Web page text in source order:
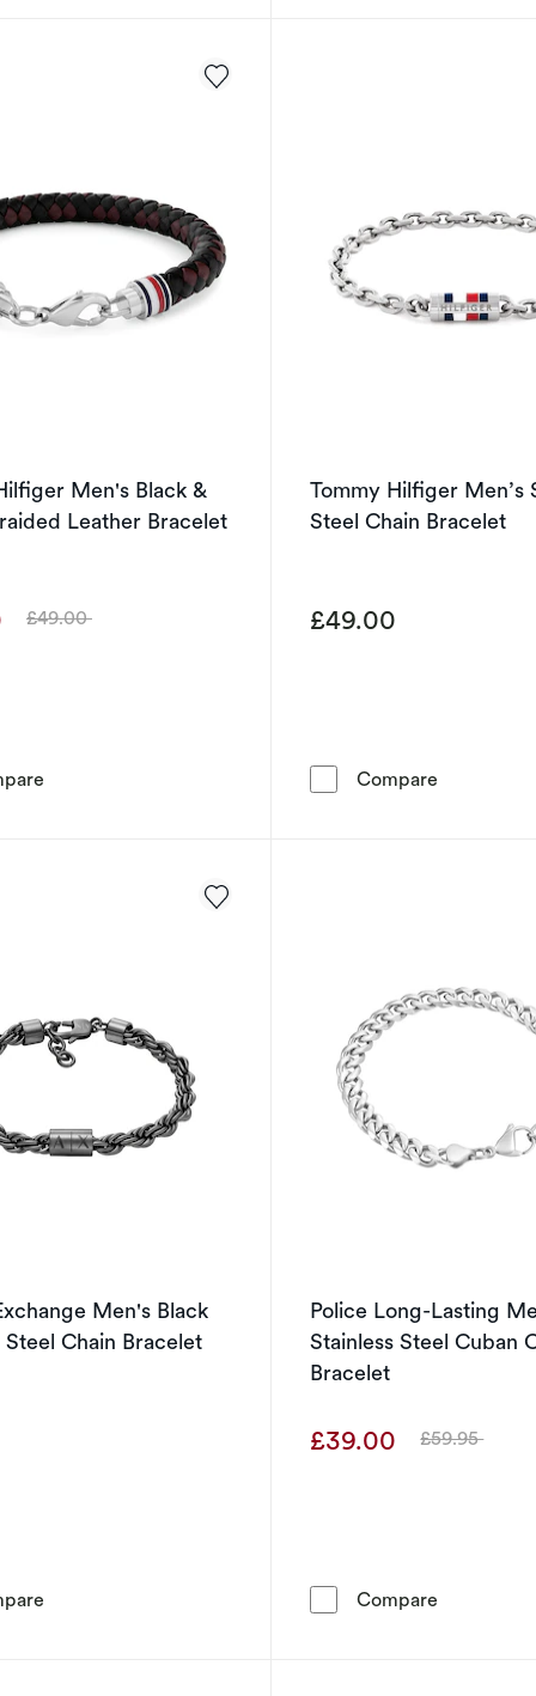
Men's Black &
Leather Bracelet
Was
£49.00
Tommy Hilfiger Men's Black & Brown Braided Leather
Tommy Hilfiger Men’s
Steel Chain Bracelet
£49.00
Compare Tommy
Men's Black
Steel Chain Bracelet
Armani Exchange Men's Black Stainless Steel Chain
Police Long-Lasting
Stainless Steel Cuban
Bracelet
£39.00 Was
£59.95
Compare Police